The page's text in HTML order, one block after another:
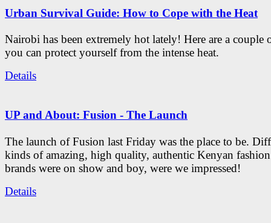
Urban Survival Guide: How to Cope with the Heat
Nairobi has been extremely hot lately! Here are a couple
you can protect yourself from the intense heat.
Details
UP and About: Fusion - The Launch
The launch of Fusion last Friday was the place to be.
kinds of amazing, high quality, authentic Kenyan
brands were on show and boy, were we impressed!
Details